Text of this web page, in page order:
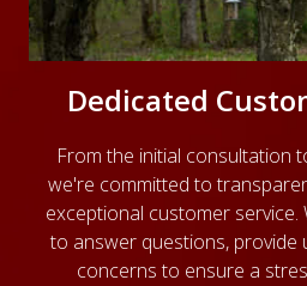
Dedicated
From the initial consultation
we're committed to
exceptional customer service.
to answer questions, provide
concerns to ensure a